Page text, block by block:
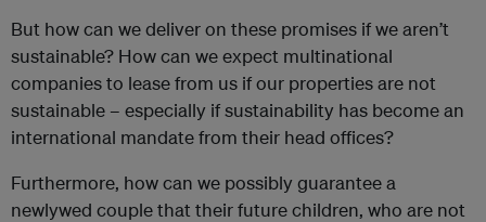
But how can we deliver on these promises if we aren’t
sustainable? How can we expect multinational
companies to lease from us if our properties are not
sustainable – especially if sustainability has become an
international mandate from their head offices?
Furthermore, how can we possibly guarantee a
newlywed couple that their future children, who are not